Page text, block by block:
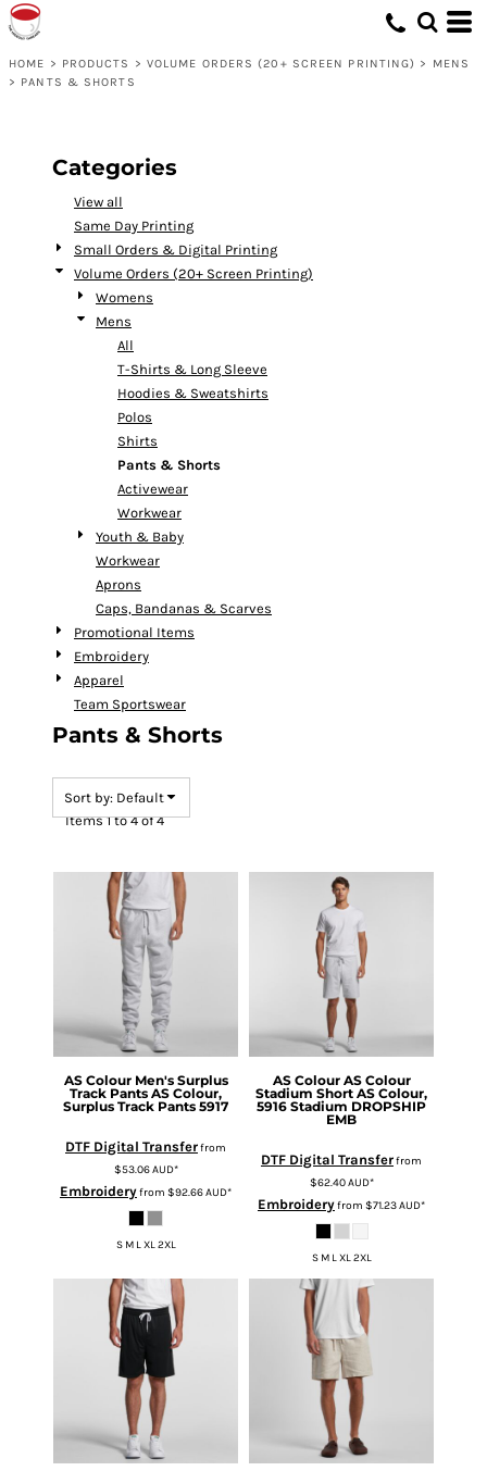
HOME > PRODUCTS > VOLUME ORDERS (20+ SCREEN PRINTING) >
MENS
> PANTS & SHORTS
Categories
View all
Same Day Printing
Small Orders & Digital Printing
Volume Orders (20+ Screen Printing)
Womens
Mens
All
T-Shirts & Long Sleeve
Hoodies & Sweatshirts
Polos
Shirts
Pants & Shorts
Activewear
Workwear
Youth & Baby
Workwear
Aprons
Caps, Bandanas & Scarves
Promotional Items
Embroidery
Apparel
Team Sportswear
Pants & Shorts
Sort by: Default
Items 1 to 4 of 4
AS Colour Men's Surplus
Track Pants AS Colour,
Surplus Track Pants 5917
DTF Digital Transferfrom
$53.06AUD*
Embroideryfrom $92.66AUD*
S M L XL 2XL
AS Colour AS Colour
Stadium Short AS Colour,
5916 Stadium DROPSHIP
EMB
DTF Digital Transferfrom
$62.40AUD*
Embroideryfrom $71.23AUD*
S M L XL 2XL
Default
Price: Highest First